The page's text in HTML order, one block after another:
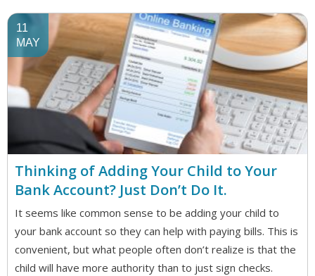
11
MAY
Thinking of Adding Your Child to Your
Bank Account? Just Don’t Do It.
It seems like common sense to be adding your child to
your bank account so they can help with paying bills. This is
convenient, but what people often don’t realize is that the
child will have more authority than to just sign checks.